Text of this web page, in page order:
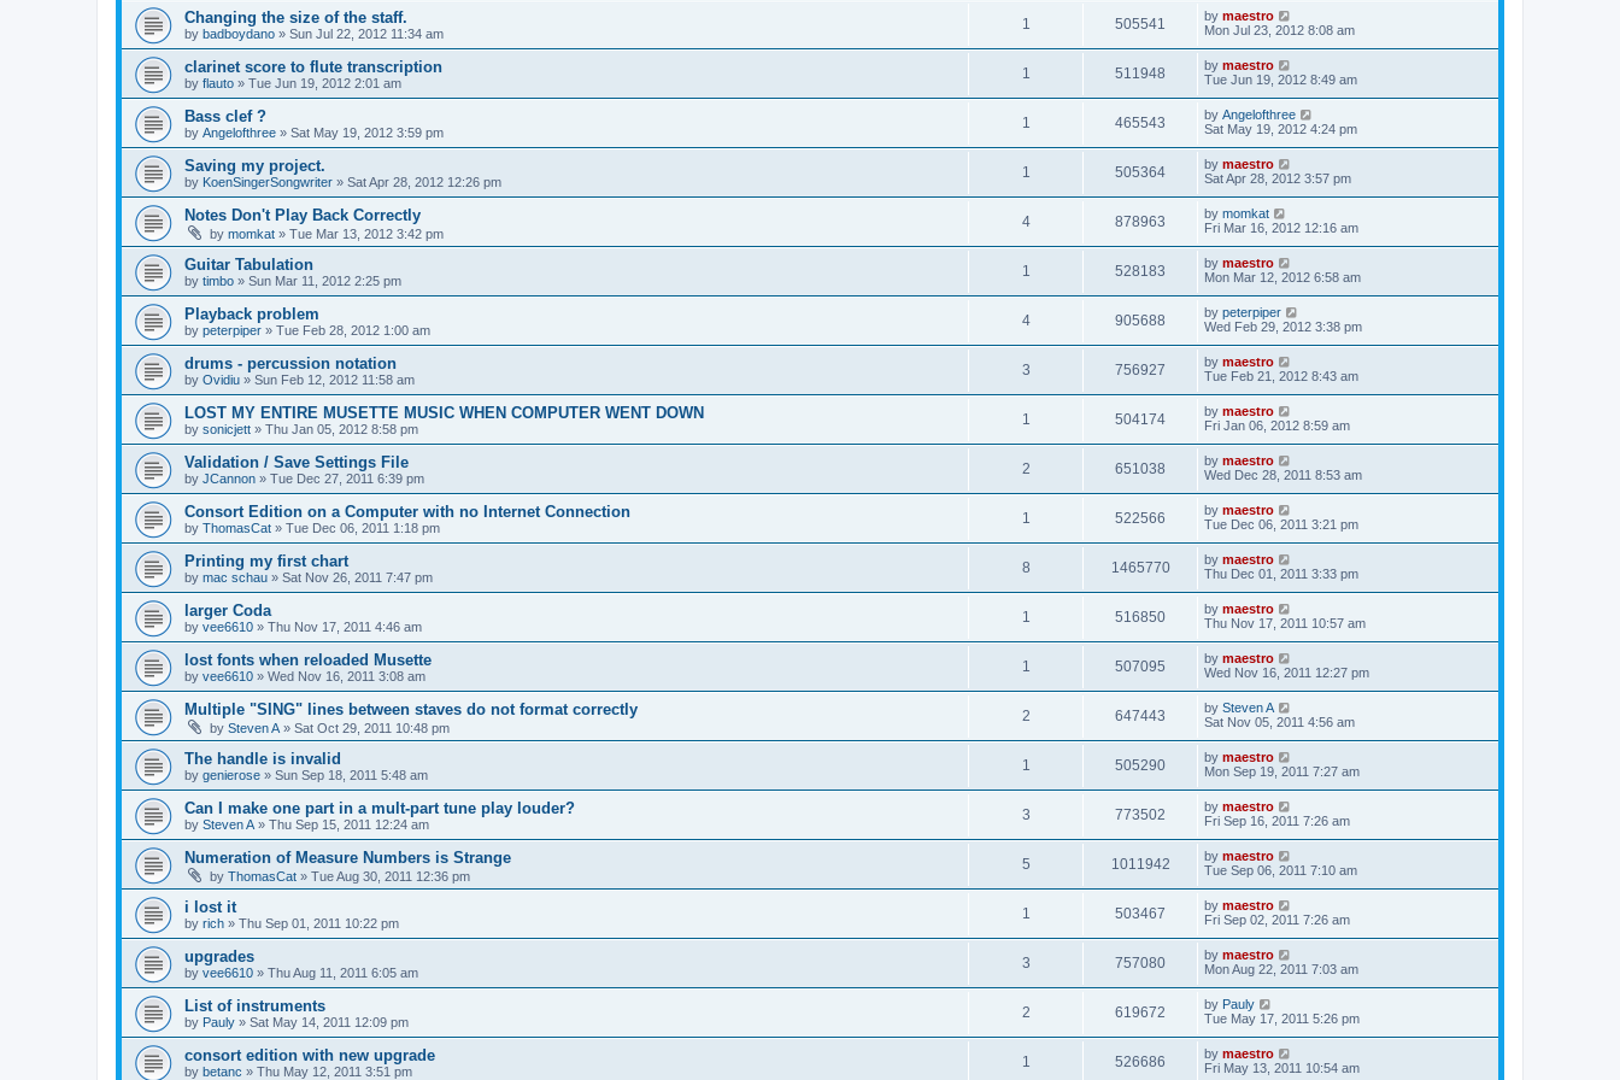
Changing the size of the staff.
by badboydano » Sun Jul 22, 2012 11:34 am
1 505541 by maestro
Mon Jul 23, 2012 8:08 am
clarinet score to flute transcription
by flauto » Tue Jun 19, 2012 2:01 am
1 511948 by maestro
Tue Jun 19, 2012 8:49 am
Bass clef ?
by Angelofthree » Sat May 19, 2012 3:59 pm
1 465543 by Angelofthree
Sat May 19, 2012 4:24 pm
Saving my project.
by KoenSingerSongwriter » Sat Apr 28, 2012 12:26 pm
1 505364 by maestro
Sat Apr 28, 2012 3:57 pm
Notes Don't Play Back Correctly
by momkat » Tue Mar 13, 2012 3:42 pm
4 878963 by momkat
Fri Mar 16, 2012 12:16 am
Guitar Tabulation
by timbo » Sun Mar 11, 2012 2:25 pm
1 528183 by maestro
Mon Mar 12, 2012 6:58 am
Playback problem
by peterpiper » Tue Feb 28, 2012 1:00 am
4 905688 by peterpiper
Wed Feb 29, 2012 3:38 pm
drums - percussion notation
by Ovidiu » Sun Feb 12, 2012 11:58 am
3 756927 by maestro
Tue Feb 21, 2012 8:43 am
LOST MY ENTIRE MUSETTE MUSIC WHEN COMPUTER WENT DOWN
by sonicjett » Thu Jan 05, 2012 8:58 pm
1 504174 by maestro
Fri Jan 06, 2012 8:59 am
Validation / Save Settings File
by JCannon » Tue Dec 27, 2011 6:39 pm
2 651038 by maestro
Wed Dec 28, 2011 8:53 am
Consort Edition on a Computer with no Internet Connection
by ThomasCat » Tue Dec 06, 2011 1:18 pm
1 522566 by maestro
Tue Dec 06, 2011 3:21 pm
Printing my first chart
by mac schau » Sat Nov 26, 2011 7:47 pm
8 1465770 by maestro
Thu Dec 01, 2011 3:33 pm
larger Coda
by vee6610 » Thu Nov 17, 2011 4:46 am
1 516850 by maestro
Thu Nov 17, 2011 10:57 am
lost fonts when reloaded Musette
by vee6610 » Wed Nov 16, 2011 3:08 am
1 507095 by maestro
Wed Nov 16, 2011 12:27 pm
Multiple "SING" lines between staves do not format correctly
by Steven A » Sat Oct 29, 2011 10:48 pm
2 647443 by Steven A
Sat Nov 05, 2011 4:56 am
The handle is invalid
by genierose » Sun Sep 18, 2011 5:48 am
1 505290 by maestro
Mon Sep 19, 2011 7:27 am
Can I make one part in a mult-part tune play louder?
by Steven A » Thu Sep 15, 2011 12:24 am
3 773502 by maestro
Fri Sep 16, 2011 7:26 am
Numeration of Measure Numbers is Strange
by ThomasCat » Tue Aug 30, 2011 12:36 pm
5 1011942 by maestro
Tue Sep 06, 2011 7:10 am
i lost it
by rich » Thu Sep 01, 2011 10:22 pm
1 503467 by maestro
Fri Sep 02, 2011 7:26 am
upgrades
by vee6610 » Thu Aug 11, 2011 6:05 am
3 757080 by maestro
Mon Aug 22, 2011 7:03 am
List of instruments
by Pauly » Sat May 14, 2011 12:09 pm
2 619672 by Pauly
Tue May 17, 2011 5:26 pm
consort edition with new upgrade
by betanc » Thu May 12, 2011 3:51 pm
1 526686 by maestro
Fri May 13, 2011 10:54 am